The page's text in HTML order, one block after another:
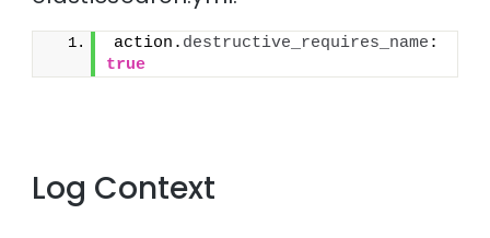
action. destructive_requires_name
true
Log Context